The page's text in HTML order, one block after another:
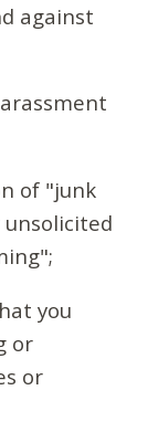
against
of "junk
you
or
or